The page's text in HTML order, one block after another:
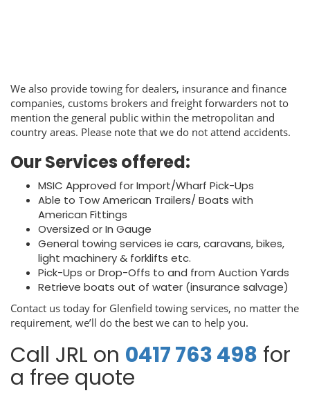
We also provide towing for dealers, insurance and finance
companies, customs brokers and freight forwarders not to
mention the general public within the metropolitan and
country areas. Please note that we do not attend accidents.
Our Services offered:
MSIC Approved for Import/Wharf Pick-Ups
Able to Tow American Trailers/ Boats with
American Fittings
Oversized or In Gauge
General towing services ie cars, caravans, bikes,
light machinery & forklifts etc.
Pick-Ups or Drop-Offs to and from Auction Yards
Retrieve boats out of water (insurance salvage)
Contact us today for Glenfield towing services, no matter the
requirement, we’ll do the best we can to help you.
Call JRL on 0417 763 498 for
a free quote